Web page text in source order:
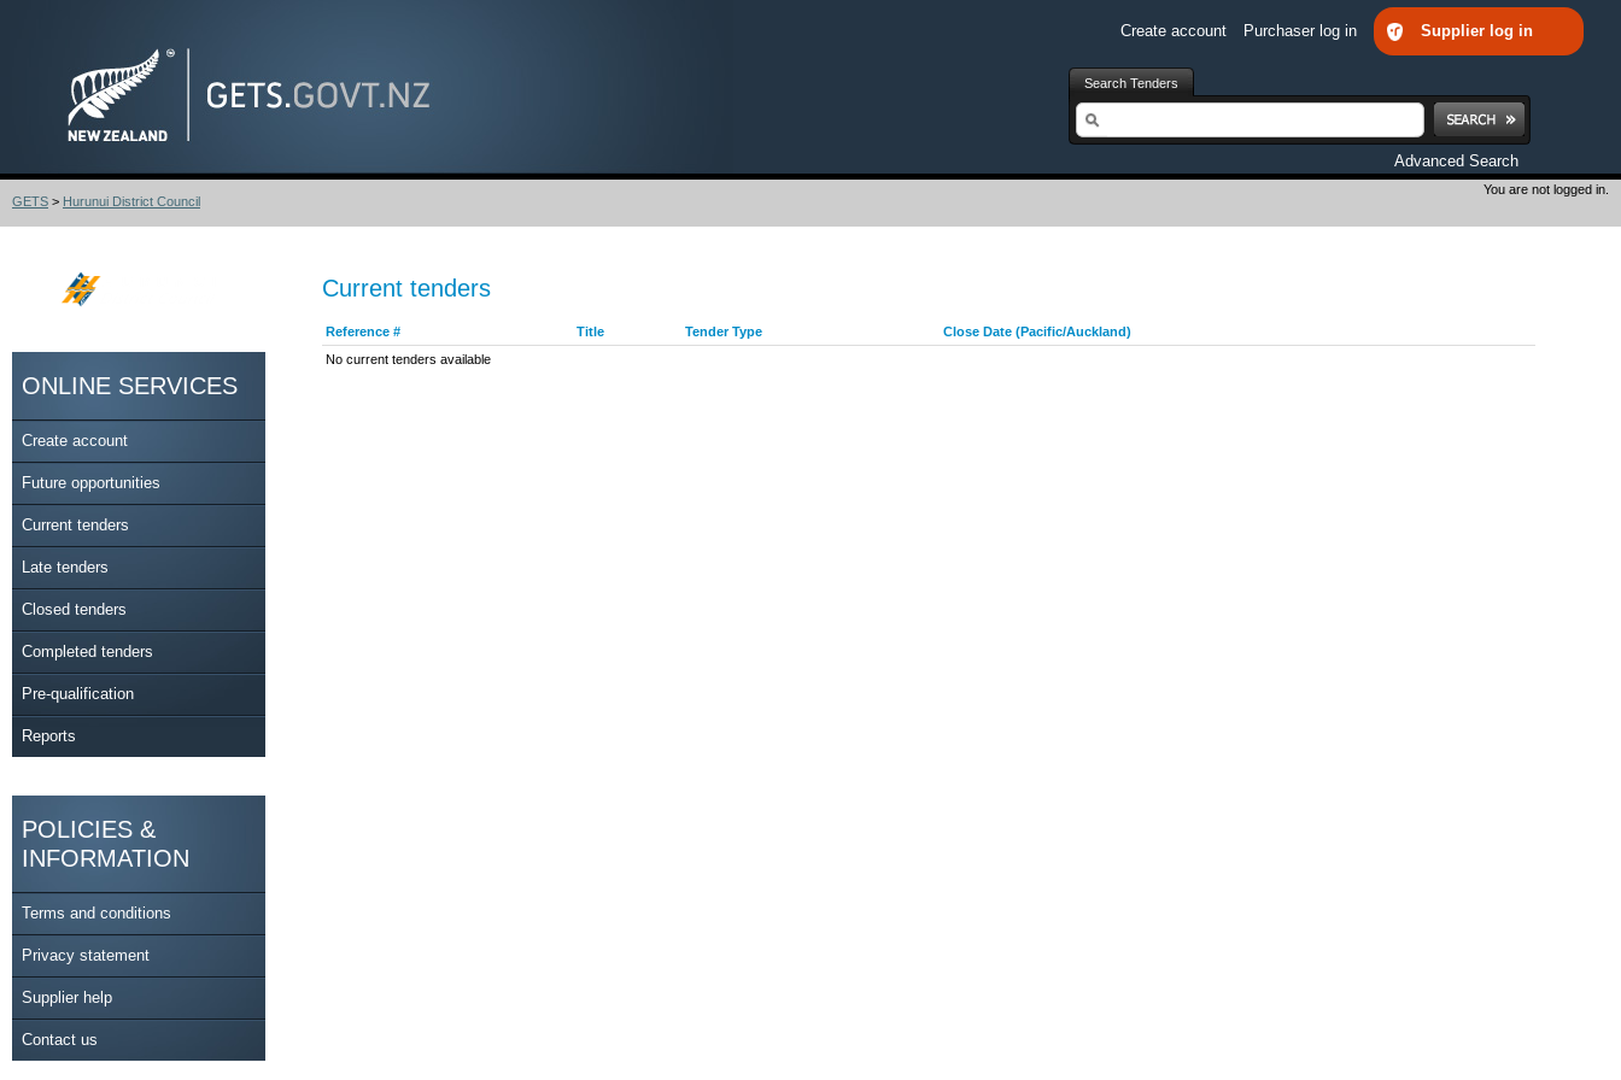
Create account Purchaser log in Supplier log in
Search Tenders
Search
Advanced Search
GETS > Hurunui District Council
You are not logged in.
ONLINE SERVICES
Create account
Future opportunities
Current tenders
Late tenders
Closed tenders
Completed tenders
Pre-qualification
Reports
POLICIES &
INFORMATION
Terms and conditions
Privacy statement
Supplier help
Contact us
Current tenders
Reference # Title Tender Type
Close Date (Pacific/Auckland)
No current tenders available